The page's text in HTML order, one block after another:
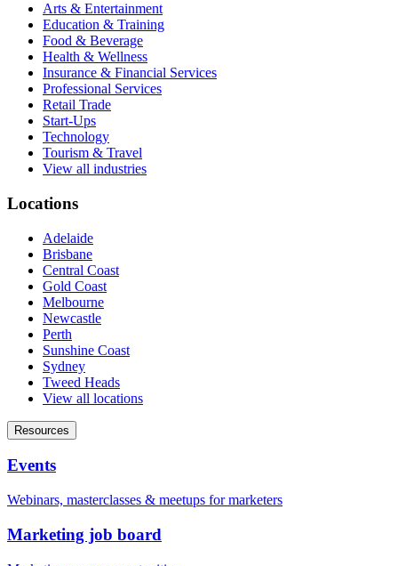
Arts & Entertainment
Education & Training
Food & Beverage
Health & Wellness
Insurance & Financial Services
Professional Services
Retail Trade
Start-Ups
Technology
Tourism & Travel
View all industries
Locations
Adelaide
Brisbane
Central Coast
Gold Coast
Melbourne
Newcastle
Perth
Sunshine Coast
Sydney
Tweed Heads
View all locations
Resources
Events
Webinars, masterclasses & meetups for marketers
Marketing job board